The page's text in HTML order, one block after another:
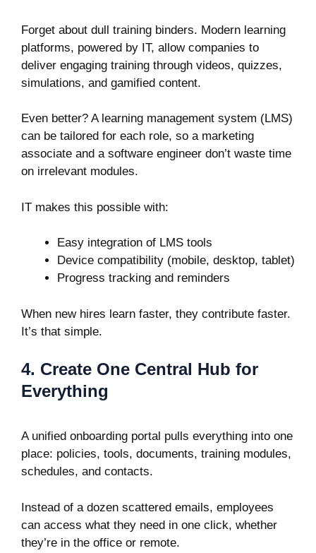
Forget about dull training binders. Modern learning
platforms, powered by IT, allow companies to
deliver engaging training through videos, quizzes,
simulations, and gamified content.
Even better? A learning management system (LMS)
can be tailored for each role, so a marketing
associate and a software engineer don’t waste time
on irrelevant modules.
IT makes this possible with:
Easy integration of LMS tools
Device compatibility (mobile, desktop, tablet)
Progress tracking and reminders
When new hires learn faster, they contribute faster.
It’s that simple.
4. Create One Central Hub for
Everything
A unified onboarding portal pulls everything into one
place: policies, tools, documents, training modules,
schedules, and contacts.
Instead of a dozen scattered emails, employees
can access what they need in one click, whether
they’re in the office or remote.